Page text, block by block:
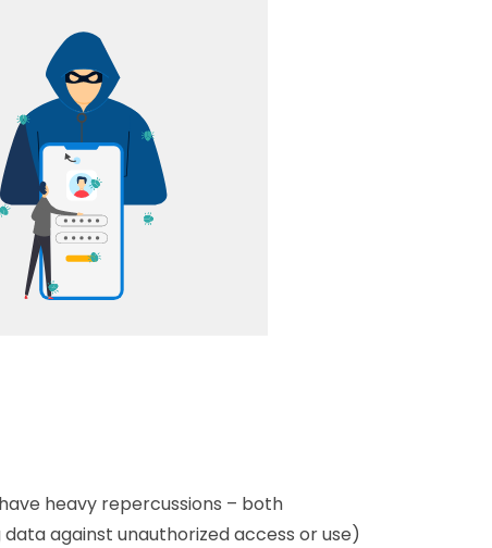
heavy repercussions – both
against unauthorized access or use)